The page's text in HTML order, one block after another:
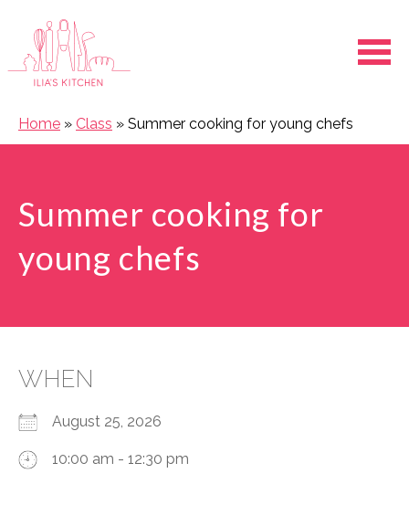
Home » Class » Summer cooking for young chefs
Summer cooking for
young chefs
WHEN
August 25, 2026
10:00 am - 12:30 pm